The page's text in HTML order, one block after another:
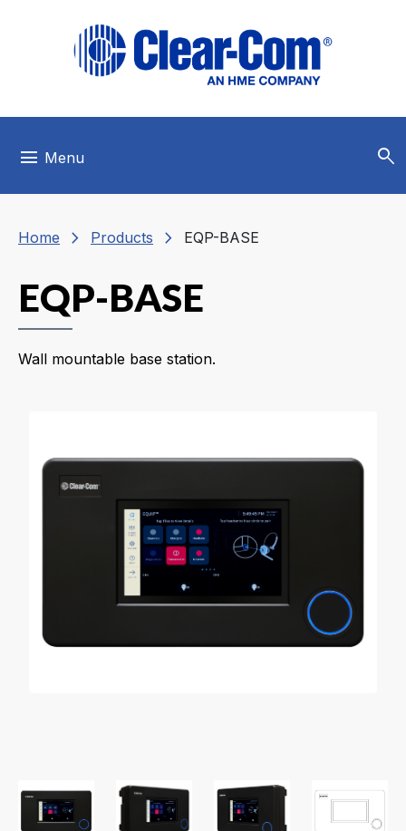
menu Menu search
Home chevron_right Products chevron_right EQP-BASE
EQP-BASE
Wall mountable base station.